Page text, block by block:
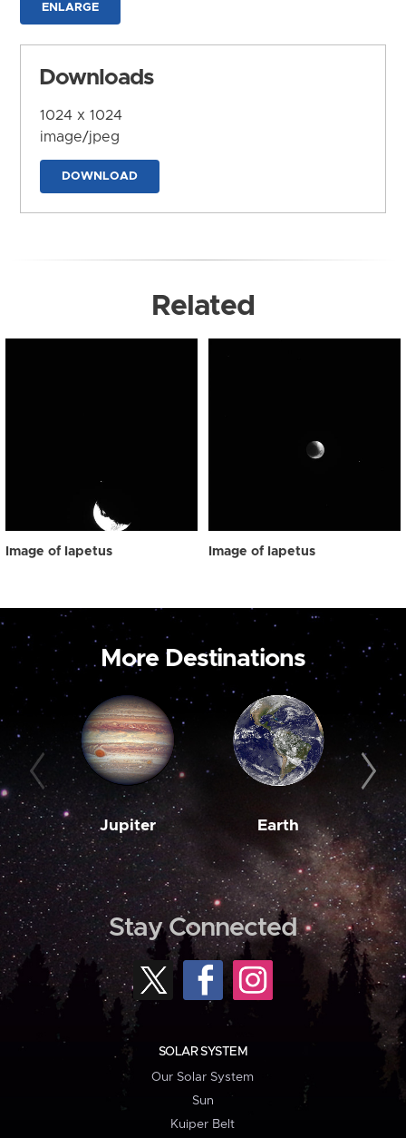
ENLARGE
Downloads
1024 x 1024
image/jpeg
DOWNLOAD
Related
Image of Iapetus Image of Iapetus
More Destinations
Jupiter Earth
Stay Connected
SOLAR SYSTEM
Our Solar System
Sun
Kuiper Belt